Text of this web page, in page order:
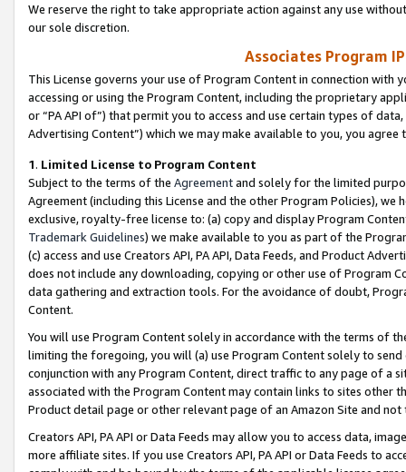
We reserve the right to take appropriate action against any use
our sole discretion.
Associates Program
This License governs your use of Program Content in connection
accessing or using the Program Content, including the proprietary
or “PA API of”) that permit you to access and use certain types of
Advertising Content”) which we may make available to you, you agree
1. Limited License to Program Content
Subject to the terms of the Agreementand solely for the limited
Agreement (including this License and the other Program Policies),
exclusive, royalty-free license to: (a) copy and display Program
Trademark Guidelines) we make available to you as part of the
(c) access and use Creators API, PA API, Data Feeds, and Product
does not include any downloading, copying or other use of Program
data gathering and extraction tools. For the avoidance of doubt,
Content.
You will use Program Content solely in accordance with the terms of
limiting the foregoing, you will (a) use Program Content solely to
conjunction with any Program Content, direct traffic to any page of a
associated with the Program Content may contain links to sites other
Product detail page or other relevant page of an Amazon Site and not
Creators API, PA API or Data Feeds may allow you to access data,
more affiliate sites. If you use Creators API, PA API or Data Feeds to